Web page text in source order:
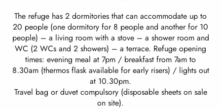
The refuge has 2 dormitories that can accommodate up to
20 people (one dormitory for 8 people and another for 10
people) – a living room with a stove – a shower room and
WC (2 WCs and 2 showers) – a terrace. Refuge opening
times: evening meal at 7pm / breakfast from 7am to
8.30am (thermos flask available for early risers) / lights out
at 10.30pm.
Travel bag or duvet compulsory (disposable sheets on sale
on site).